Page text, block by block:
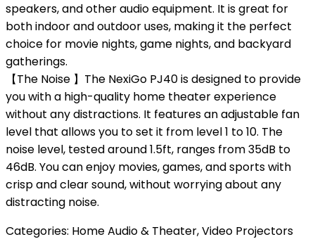
speakers, and other audio equipment. It is great for
both indoor and outdoor uses, making it the perfect
choice for movie nights, game nights, and backyard
gatherings.
【The Noise 】The NexiGo PJ40 is designed to provide
you with a high-quality home theater experience
without any distractions. It features an adjustable fan
level that allows you to set it from level 1 to 10. The
noise level, tested around 1.5ft, ranges from 35dB to
46dB. You can enjoy movies, games, and sports with
crisp and clear sound, without worrying about any
distracting noise.
Categories: Home Audio & Theater,Video Projectors